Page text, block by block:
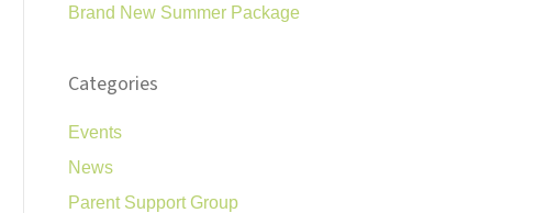
Brand New Summer Package
Categories
Events
News
Parent Support Group